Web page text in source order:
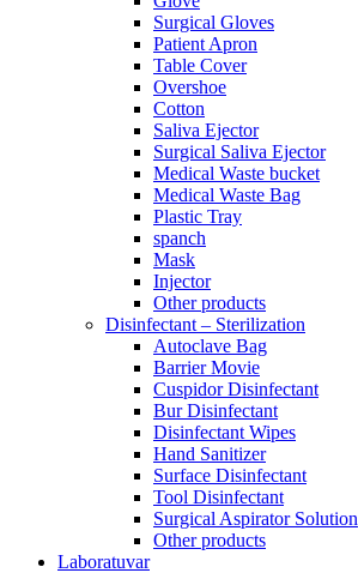
Surgical Gloves
Patient Apron
Table Cover
Overshoe
Cotton
Saliva Ejector
Surgical Saliva Ejector
Medical Waste bucket
Medical Waste Bag
Plastic Tray
spanch
Mask
Injector
Other products
Disinfectant – Sterilization
Autoclave Bag
Barrier Movie
Cuspidor Disinfectant
Bur Disinfectant
Disinfectant Wipes
Hand Sanitizer
Surface Disinfectant
Tool Disinfectant
Surgical Aspirator Solution
Other products
Laboratuvar